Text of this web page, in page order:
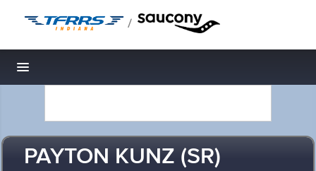
/
Toggle navigation
PAYTON KUNZ (SR)